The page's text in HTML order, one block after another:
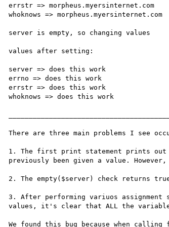
errstr => morpheus.myersinternet.com
whoknows => morpheus.myersinternet.com
server is empty, so changing values
values after setting:
server => does this work
errno => does this work
errstr => does this work
whoknows => does this work
There are three main problems I see
1. The first print statement prints out
previously been given a value.
2. The empty($server) check returns
3. After performing variuos
values, it's clear that ALL the variables
We found this bug because when